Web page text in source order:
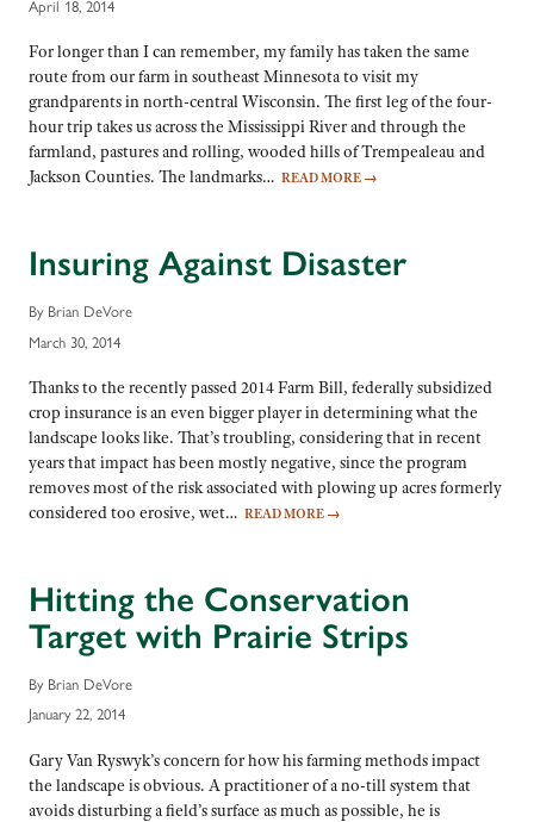
April 18, 2014
For longer than I can remember, my family has taken the same
route from our farm in southeast Minnesota to visit my
grandparents in north-central Wisconsin. The first leg of the four-
hour trip takes us across the Mississippi River and through the
farmland, pastures and rolling, wooded hills of Trempealeau and
Jackson Counties. The landmarks… READ MORE →
Insuring Against Disaster
By Brian DeVore
March 30, 2014
Thanks to the recently passed 2014 Farm Bill, federally subsidized
crop insurance is an even bigger player in determining what the
landscape looks like. That’s troubling, considering that in recent
years that impact has been mostly negative, since the program
removes most of the risk associated with plowing up acres formerly
considered too erosive, wet… READ MORE →
Hitting the Conservation
Target with Prairie Strips
By Brian DeVore
January 22, 2014
Gary Van Ryswyk’s concern for how his farming methods impact
the landscape is obvious. A practitioner of a no-till system that
avoids disturbing a field’s surface as much as possible, he is